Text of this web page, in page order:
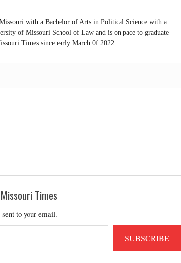
with a Bachelor of Arts in Political Science with a
of Missouri School of Law and is on pace to graduate
Times since early March 0f 2022.
Times
sent to your email.
SUBSCRIBE